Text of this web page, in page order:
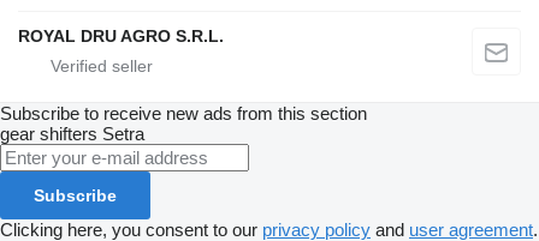
ROYAL DRU AGRO S.R.L.
Subscribe to receive new ads from this section
gear shifters Setra
Subscribe
Clicking here, you consent to our privacy policy and user agreement.